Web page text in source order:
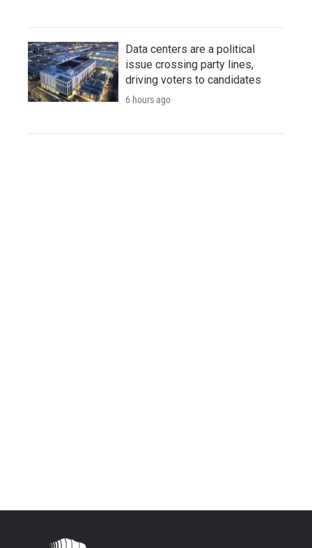
Data centers are a political
issue crossing party lines,
driving voters to candidates
6 hours ago